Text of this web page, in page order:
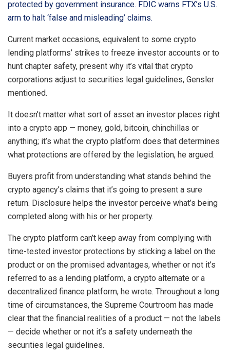
protected by government insurance. FDIC warns FTX’s U.S.
arm to halt ‘false and misleading’ claims.
Current market occasions, equivalent to some crypto
lending platforms’ strikes to freeze investor accounts or to
hunt chapter safety, present why it’s vital that crypto
corporations adjust to securities legal guidelines, Gensler
mentioned.
It doesn’t matter what sort of asset an investor places right
into a crypto app — money, gold, bitcoin, chinchillas or
anything; it’s what the crypto platform does that determines
what protections are offered by the legislation, he argued.
Buyers profit from understanding what stands behind the
crypto agency’s claims that it’s going to present a sure
return. Disclosure helps the investor perceive what’s being
completed along with his or her property.
The crypto platform can’t keep away from complying with
time-tested investor protections by sticking a label on the
product or on the promised advantages, whether or not it’s
referred to as a lending platform, a crypto alternate or a
decentralized finance platform, he wrote. Throughout a long
time of circumstances, the Supreme Courtroom has made
clear that the financial realities of a product — not the labels
— decide whether or not it’s a safety underneath the
securities legal guidelines.